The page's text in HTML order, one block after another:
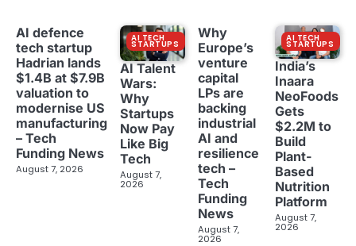
AI defence
tech startup
Hadrian lands
$1.4B at $7.9B
valuation to
modernise US
manufacturing
– Tech
Funding News
August 7, 2026
AI TECH
STARTUPS
AI Talent
Wars:
Why
Startups
Now Pay
Like Big
Tech
August 7,
2026
Why
Europe’s
venture
capital
LPs are
backing
industrial
AI and
resilience
tech –
Tech
Funding
News
August 7,
2026
AI TECH
STARTUPS
India’s
Inaara
NeoFoods
Gets
$2.2M to
Build
Plant-
Based
Nutrition
Platform
August 7,
2026